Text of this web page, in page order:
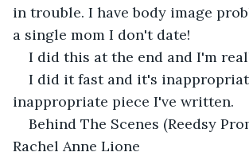
in trouble. I have body image
a single mom I don't date!
I did this at the end and I'm
I did it fast and it's
inappropriate piece I've written.
Behind The Scenes (Reedsy
Rachel Anne Lione